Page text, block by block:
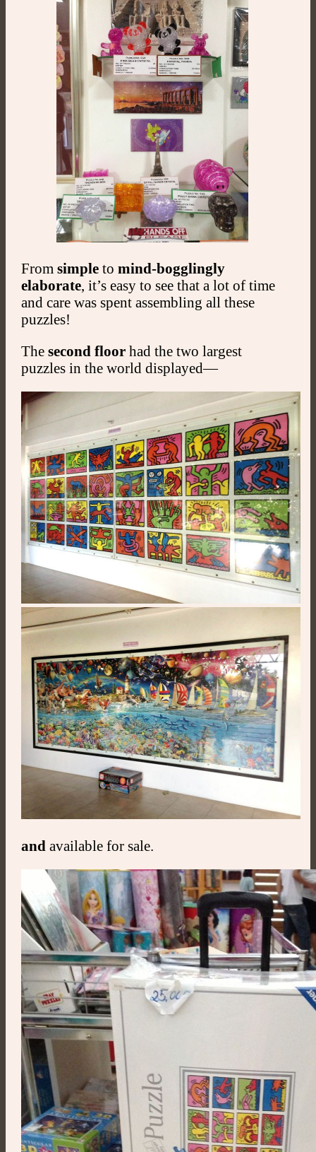
From simpleto mind-bogglingly
elaborate, it’s easy to see that a lot of time
and care was spent assembling all these
puzzles!
The second floorhad the two largest
puzzles in the world displayed—
and available for sale.